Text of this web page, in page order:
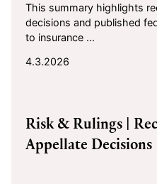
This summary highlights
decisions and published
to insurance ...
4.3.2026
Risk & Rulings |
Appellate Decisions